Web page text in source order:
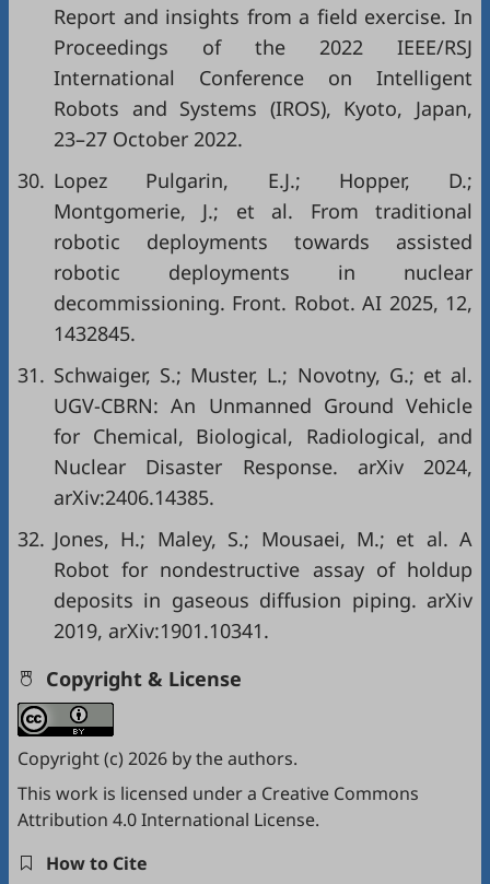
Report and insights from a field exercise. In
Proceedings of the 2022 IEEE/RSJ
International Conference on Intelligent
Robots and Systems (IROS), Kyoto, Japan,
23–27 October 2022.
30. Lopez Pulgarin, E.J.; Hopper, D.;
Montgomerie, J.; et al. From traditional
robotic deployments towards assisted
robotic deployments in nuclear
decommissioning. Front. Robot. AI 2025, 12,
1432845.
31. Schwaiger, S.; Muster, L.; Novotny, G.; et al.
UGV-CBRN: An Unmanned Ground Vehicle
for Chemical, Biological, Radiological, and
Nuclear Disaster Response. arXiv 2024,
arXiv:2406.14385.
32. Jones, H.; Maley, S.; Mousaei, M.; et al. A
Robot for nondestructive assay of holdup
deposits in gaseous diffusion piping. arXiv
2019, arXiv:1901.10341.
Copyright & License
Copyright (c) 2026 by the authors.
This work is licensed under a Creative Commons
Attribution 4.0 International License.
How to Cite